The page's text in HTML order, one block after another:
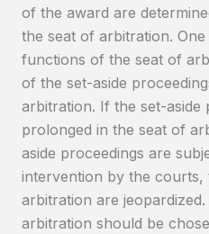
of the award are
the seat of arbitration.
functions of the seat of
of the set-aside
arbitration. If the set-aside
prolonged in the seat of
aside proceedings are
intervention by the
arbitration are
arbitration should be